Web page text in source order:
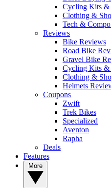
Cycling Kits &
Clothing &
Tech &
Reviews
Bike Reviews
Road Bike
Gravel Bike
Cycling Kits &
Clothing &
Helmets
Coupons
Zwift
Trek Bikes
Specialized
Aventon
Rapha
Deals
Features